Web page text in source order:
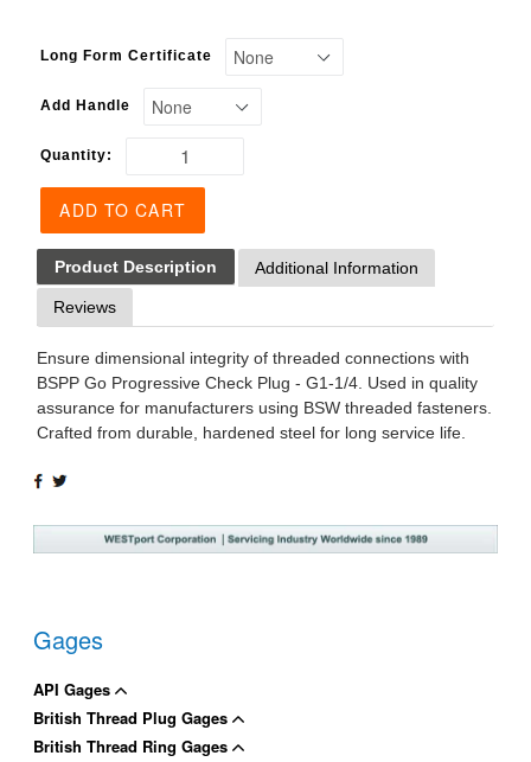
Long Form Certificate
Add Handle
Quantity:
ADD TO CART
Product Description Additional Information
Reviews
Ensure dimensional integrity of threaded connections with
BSPP Go Progressive Check Plug - G1-1/4. Used in quality
assurance for manufacturers using BSW threaded fasteners.
Crafted from durable, hardened steel for long service life.
SHARE
ON
Gages
API Gages
British Thread Plug Gages
British Thread Ring Gages